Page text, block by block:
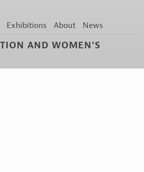
Exhibitions About News
AND WOMEN’S